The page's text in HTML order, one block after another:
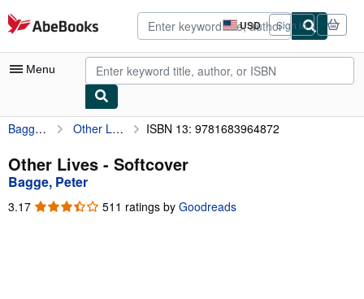
Skip to main content
AbeBooks.com USD
Site
shopping
preferences
Sign in
Menu
My Account
My Purchases
Advanced Search
Browse Collections
Bagge, Peter Other Lives ISBN 13: 9781683964872
Other Lives - Softcover
Bagge, Peter
3.17 3.17
511 ratings by Goodreads